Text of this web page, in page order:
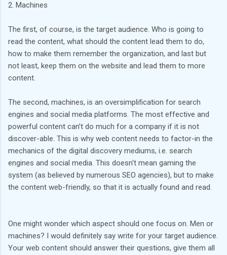
2. Machines
The first, of course, is the target audience. Who is going to
read the content, what should the content lead them to do,
how to make them remember the organization, and last but
not least, keep them on the website and lead them to more
content.
The second, machines, is an oversimplification for search
engines and social media platforms. The most effective and
powerful content can’t do much for a company if it is not
discover-able. This is why web content needs to factor-in the
mechanics of the digital discovery mediums, i.e. search
engines and social media. This doesn't mean gaming the
system (as believed by numerous SEO agencies), but to make
the content web-friendly, so that it is actually found and read.
One might wonder which aspect should one focus on. Men or
machines? I would definitely say write for your target audience.
Your web content should answer their questions, give them all